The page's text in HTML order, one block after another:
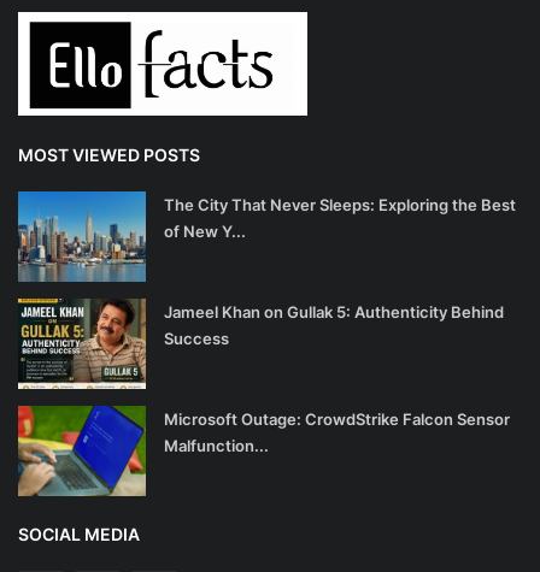
MOST VIEWED POSTS
The City That Never Sleeps: Exploring the Best
of New Y...
Jameel Khan on Gullak 5: Authenticity Behind
Success
Microsoft Outage: CrowdStrike Falcon Sensor
Malfunction...
SOCIAL MEDIA